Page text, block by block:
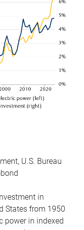
U.S. Bureau
in
States from 1950
power in indexed